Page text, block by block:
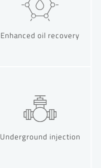
Enhanced oil recovery
Underground injection